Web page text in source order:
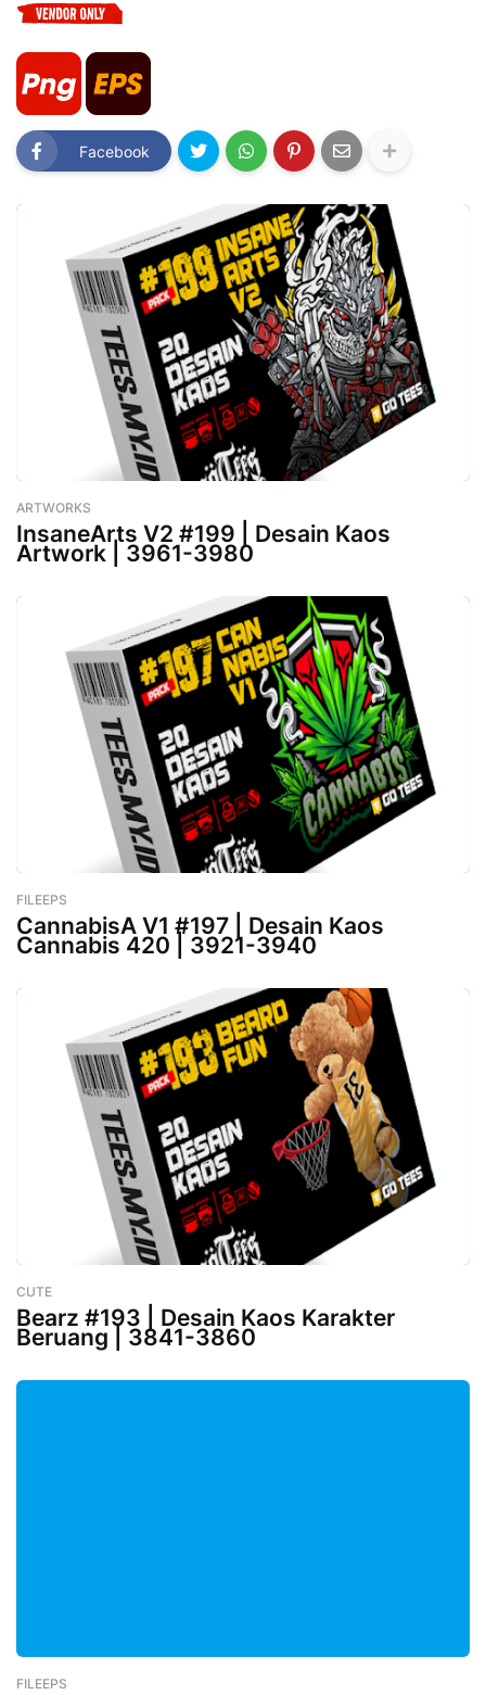
Facebook
ARTWORKS
InsaneArts V2 #199 | Desain Kaos
Artwork | 3961-3980
FILEEPS
CannabisA V1 #197 | Desain Kaos
Cannabis 420 | 3921-3940
CUTE
Bearz #193 | Desain Kaos Karakter
Beruang | 3841-3860
FILEEPS